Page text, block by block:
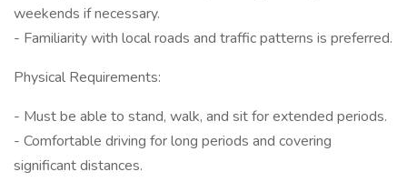
weekends if necessary.
- Familiarity with local roads and traffic patterns is preferred.
Physical Requirements:
- Must be able to stand, walk, and sit for extended periods.
- Comfortable driving for long periods and covering
significant distances.